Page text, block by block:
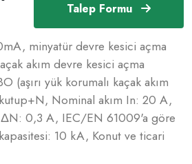
Talep Formu
minyatür devre kesici açma
akım devre kesici açma
(aşırı yük korumalı kaçak akım
Nominal akım In: 20 A,
IΔN: 0,3 A, IEC/EN 61009'a göre
10 kA, Konut ve ticari